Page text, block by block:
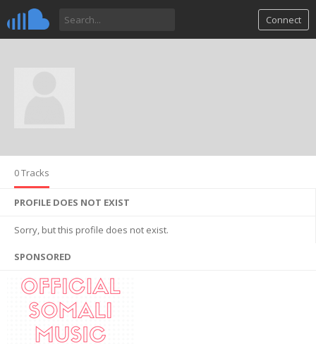
Connect
0 Tracks
PROFILE DOES NOT EXIST
Sorry, but this profile does not exist.
SPONSORED